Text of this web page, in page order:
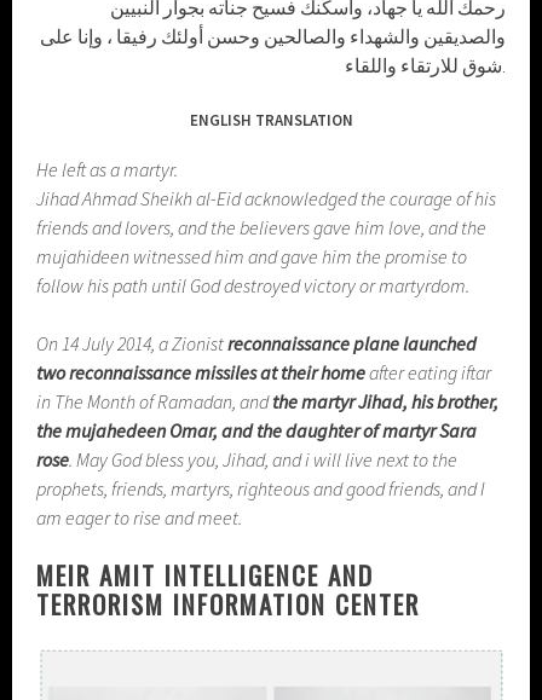
رحمك الله يا جهاد، وأسكنك فسيح جناته بجوار النبيين
والصديقين والشهداء والصالحين وحسن أولئك رفيقا ، وإنا على
ENGLISH TRANSLATION
He left as a martyr.
Jihad Ahmad Sheikh al-Eid acknowledged the courage of his
friends and lovers, and the believers gave him love, and the
mujahideen witnessed him and gave him the promise to
follow his path until God destroyed victory or martyrdom.
On 14 July 2014, a Zionistreconnaissance plane launched
two reconnaissance missiles at their homeafter eating iftar
in The Month of Ramadan, andthe martyr Jihad, his brother,
the mujahedeen Omar, and the daughter of martyr Sara
rose. May God bless you, Jihad, and i will live next to the
prophets, friends, martyrs, righteous and good friends, and I
am eager to rise and meet.
MEIR AMIT INTELLIGENCE AND
TERRORISM INFORMATION CENTER